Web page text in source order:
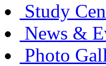
Study
News &
Photo